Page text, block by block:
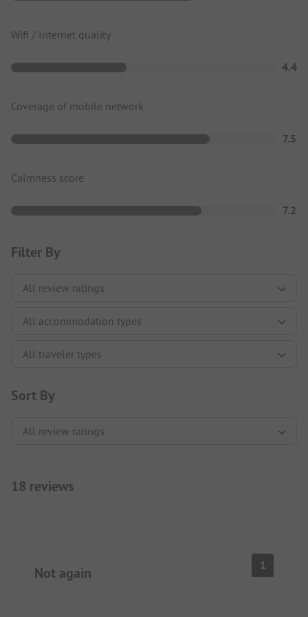
Wifi / Internet quality
4.4
Coverage of mobile network
7.5
Calmness score
7.2
Filter By
Sort By
18 reviews
Not again 1